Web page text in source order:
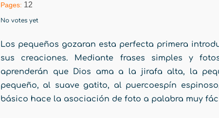
Pages: 12
No votes yet
Los pequeños gozaran esta perfecta primera
sus creaciones. Mediante frases simples y
aprenderán que Dios ama a la jirafa alta, la
pequeño, al suave gatito, al puercoespín
básico hace la asociación de foto a palabra muy